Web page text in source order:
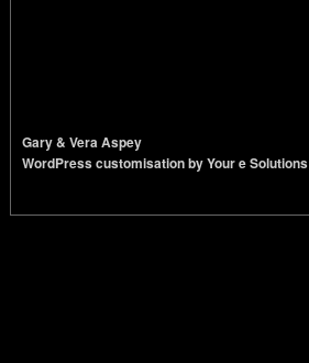
Gary & Vera Aspey
WordPress customisation by Your e Solutions